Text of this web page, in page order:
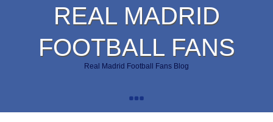
REAL MADRID
FOOTBALL FANS
Real Madrid Football Fans Blog